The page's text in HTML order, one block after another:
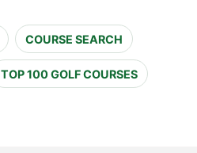
COURSE SEARCH
TOP 100 GOLF COURSES